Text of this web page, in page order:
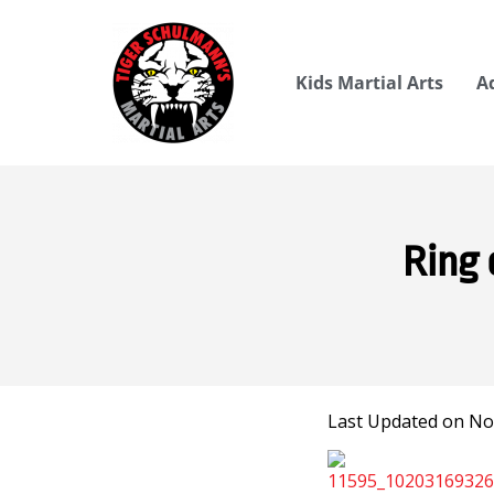
Kids Martial Arts
Ring
Last Updated on